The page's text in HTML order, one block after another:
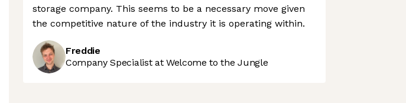
storage company. This seems to be a necessary move given
the competitive nature of the industry it is operating within.
Freddie
Company Specialist at Welcome to the Jungle